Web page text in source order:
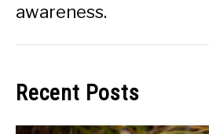
awareness.
Recent Posts